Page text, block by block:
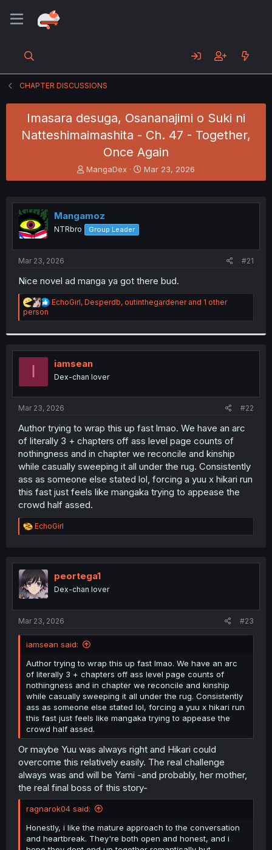
CHAPTER DISCUSSIONS
Imasara desuga, Osananajimi o Suki ni
Natteshimaimashita - Ch. 47 - Together,
Once Again
T
h
e
a
d
s
t
r
MangaDex
S
t
r
Mar 23, 2026
Mangamoz
NTRbro Group Leader
Mar 23, 2026 #21
Nice novel ad manga ya got there bud.
R
a
i
o
n
s
EchoGirl, Desperdb, outinthegardenerand 1 other
person
I iamsean
Dex-chan lover
Mar 23, 2026 #22
Author trying to wrap this up fast lmao. We have an arc
of literally 3 + chapters off ass level page counts of
nothingness and in chapter we reconcile and kinship
while casually sweeping it all under the rug. Consistently
ass as someone else stated lol, forcing a yuu x hikari run
this fast just feels like mangaka trying to appease the
crowd half assed.
R
e
t
i
o
n
EchoGirl
peortega1
Dex-chan lover
Mar 23, 2026 #23
iamsean said:
Author trying to wrap this up fast lmao. We have an arc
of literally 3 + chapters off ass level page counts of
nothingness and in chapter we reconcile and kinship
while casually sweeping it all under the rug. Consistently
ass as someone else stated lol, forcing a yuu x hikari run
this fast just feels like mangaka trying to appease the
crowd half assed.
Or maybe Yuu was always right and Hikari could
overcome this relatively easily. The real challenge
always was and will be Yami -and probably, her mother,
the real final boss of this story-
ragnarok04 said:
Honestly, i like the mature approach to the conversation
and heartbreak. They're both open and honest, and i